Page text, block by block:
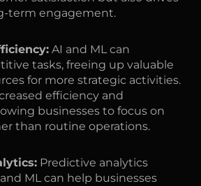
term engagement.
AI and ML can
tasks, freeing up valuable
for more strategic activities.
efficiency and
businesses to focus on
than routine operations.
Predictive analytics
ML can help businesses